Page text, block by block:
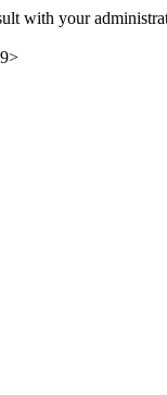
with your